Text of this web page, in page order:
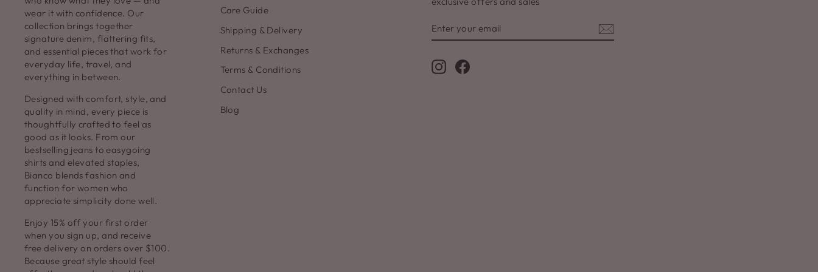
wear it with confidence. Our
collection brings together
signature denim, flattering fits,
and essential pieces that work for
everyday life, travel, and
everything in between.
Designed with comfort, style, and
quality in mind, every piece is
thoughtfully crafted to feel as
good as it looks. From our
bestselling jeans to easygoing
shirts and elevated staples,
Bianco blends fashion and
function for women who
appreciate simplicity done well.
Enjoy 15% off your first order
when you sign up, and receive
free delivery on orders over $100.
Because great style should feel
Care Guide
Shipping & Delivery
Returns & Exchanges
Terms & Conditions
Contact Us
Blog
YOUR
InstagramFacebook